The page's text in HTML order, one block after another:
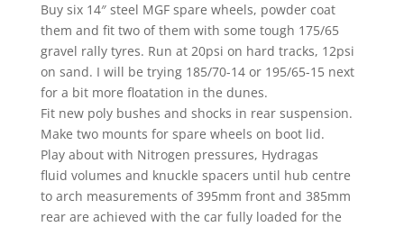
Buy six 14″ steel MGF spare wheels, powder coat
them and fit two of them with some tough 175/65
gravel rally tyres. Run at 20psi on hard tracks, 12psi
on sand. I will be trying 185/70-14 or 195/65-15 next
for a bit more floatation in the dunes.
Fit new poly bushes and shocks in rear suspension.
Make two mounts for spare wheels on boot lid.
Play about with Nitrogen pressures, Hydragas
fluid volumes and knuckle spacers until hub centre
to arch measurements of 395mm front and 385mm
rear are achieved with the car fully loaded for the